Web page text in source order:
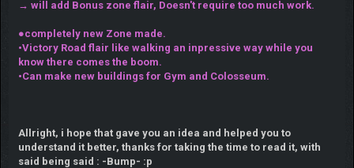
→ will add Bonus zone flair, Doesn't require too much work.
●completely new Zone made.
•Victory Road flair like walking an inpressive way while you
know there comes the boom.
•Can make new buildings for Gym and Colosseum.
Allright, i hope that gave you an idea and helped you to
understand it better, thanks for taking the time to read it, with
said being said : -Bump- :p